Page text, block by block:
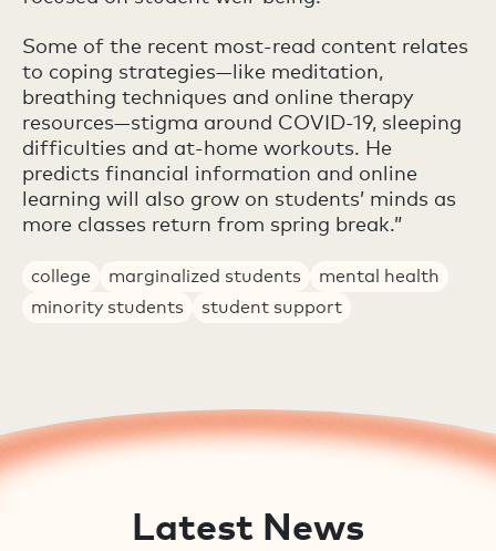
Some of the recent most-read content relates
to coping strategies—like meditation,
breathing techniques and online therapy
resources—stigma around COVID-19, sleeping
difficulties and at-home workouts. He
predicts financial information and online
learning will also grow on students’ minds as
more classes return from spring break.”
college marginalized students
mental health
minority students
student support
Latest News